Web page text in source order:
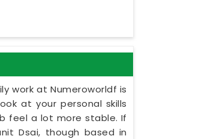
work at Numeroworldf is
at your personal skills
feel a lot more stable. If
Dsai, though based in